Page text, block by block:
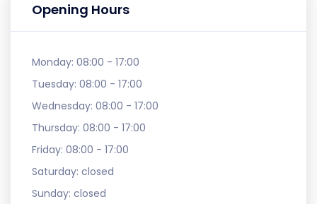
Opening Hours
Monday: 08:00 - 17:00
Tuesday: 08:00 - 17:00
Wednesday: 08:00 - 17:00
Thursday: 08:00 - 17:00
Friday: 08:00 - 17:00
Saturday: closed
Sunday: closed